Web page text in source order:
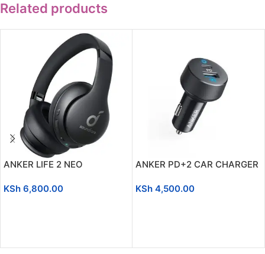
Related products
ANKER LIFE 2 NEO
KSh 6,800.00
ANKER PD+2 CAR CHARGER
KSh 4,500.00